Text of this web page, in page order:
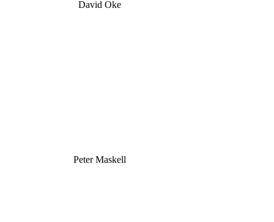
David Oke
Peter Maskell